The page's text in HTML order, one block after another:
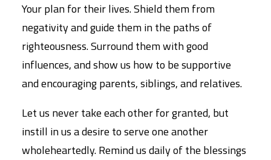
Your plan for their lives. Shield them from
negativity and guide them in the paths of
righteousness. Surround them with good
influences, and show us how to be supportive
and encouraging parents, siblings, and relatives.
Let us never take each other for granted, but
instill in us a desire to serve one another
wholeheartedly. Remind us daily of the blessings